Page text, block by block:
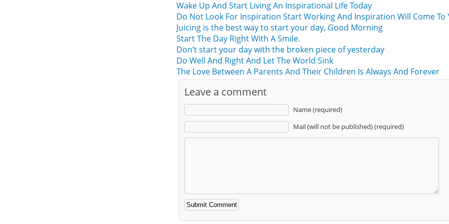
Wake Up And Start Living An Inspirational Life Today
Do Not Look For Inspiration Start Working And Inspiration Will Come To
Juicing is the best way to start your day, Good Morning
Start The Day Right With A Smile.
Don’t start your day with the broken piece of yesterday
Do Well And Right And Let The World Sink
The Love Between A Parents And Their Children Is Always And Forever
Leave a comment
Name (required)
Mail (will not be published) (required)
Alternative: